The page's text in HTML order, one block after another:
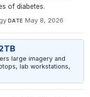
of diabetes.
·DATE May 8, 2026
large imagery and
lab workstations,